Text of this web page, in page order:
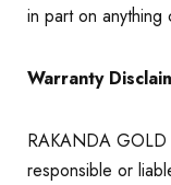
in part on
Warranty
RAKANDA GOLD
responsible or